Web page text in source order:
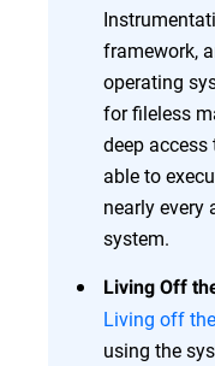
framework,
operating
for fileless
deep
able to
nearly every
system.
Living Off
Living off
using the